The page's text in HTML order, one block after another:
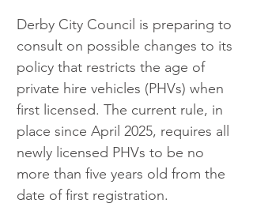
Derby City Council is preparing to
consult on possible changes to its
policy that restricts the age of
private hire vehicles (PHVs) when
first licensed. The current rule, in
place since April 2025, requires all
newly licensed PHVs to be no
more than five years old from the
date of first registration.